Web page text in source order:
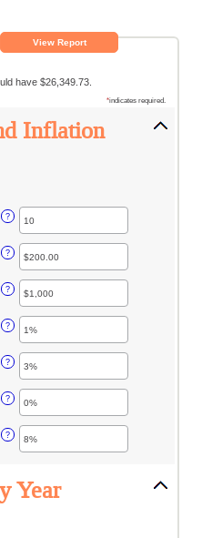
have $26,349.73.
*indicates required.
Inflation
?
?
?
?
?
?
?
Year